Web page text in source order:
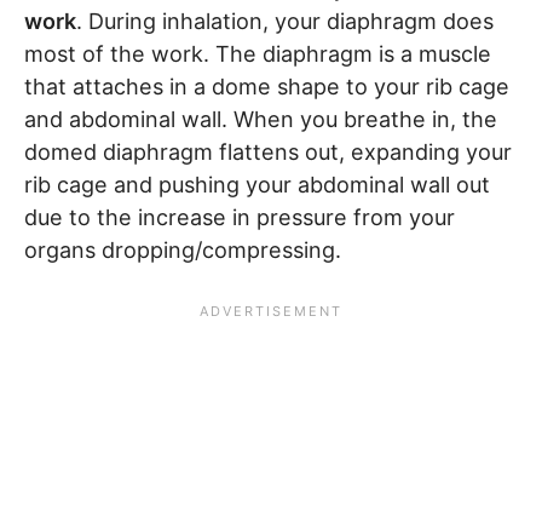
work. During inhalation, your diaphragm does
most of the work. The diaphragm is a muscle
that attaches in a dome shape to your rib cage
and abdominal wall. When you breathe in, the
domed diaphragm flattens out, expanding your
rib cage and pushing your abdominal wall out
due to the increase in pressure from your
organs dropping/compressing.